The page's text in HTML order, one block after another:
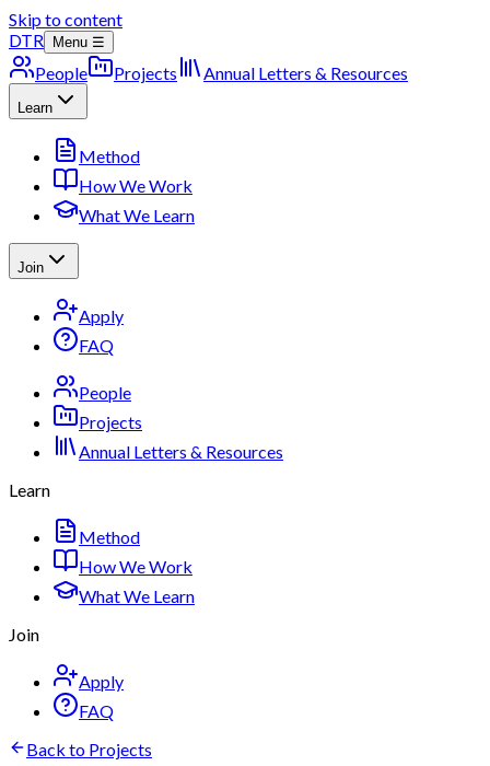
Skip to content
DTR
Menu ☰
People Projects Annual Letters & Resources
Learn
Method
How We Work
What We Learn
Join
Apply
FAQ
People
Projects
Annual Letters & Resources
Learn
Method
How We Work
What We Learn
Join
Apply
FAQ
Back to Projects